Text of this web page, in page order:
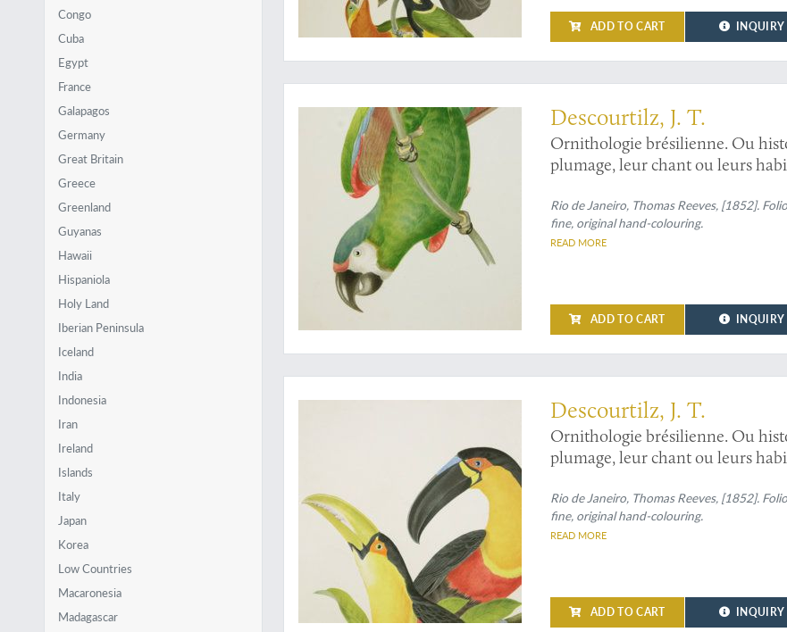
Congo
Cuba
Egypt
France
Galapagos
Germany
Great Britain
Greece
Greenland
Guyanas
Hawaii
Hispaniola
Holy Land
Iberian Peninsula
Iceland
India
Indonesia
Iran
Ireland
Islands
Italy
Japan
Korea
Low Countries
Macaronesia
Madagascar
ADD TO CART INQUIRY
The most spectacular parrots in the world
Descourtilz, J. T.
Ornithologie brésilienne. Ou
plumage, leur chant ou leurs
macaw], andAra aracanga,and
Rio de Janeiro, Thomas Reeves, [1852].
fine, original hand-colouring.
READ MORE
ADD TO CART INQUIRY
Jewels from Amazonia: four brilliantly coloured toucans
Descourtilz, J. T.
Ornithologie brésilienne. Ou
plumage, leur chant ou leurs
Pteroglossus ulocomus. [Ariel
aracari and curl-crested aracari].
Rio de Janeiro, Thomas Reeves, [1852].
fine, original hand-colouring.
READ MORE
ADD TO CART INQUIRY